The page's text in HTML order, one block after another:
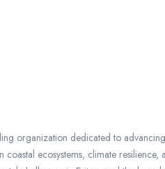
organization dedicated to
ecosystems, climate resilience,